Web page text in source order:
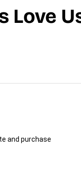
Love
and purchase